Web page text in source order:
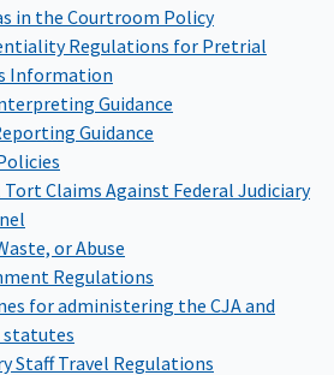
in the Courtroom Policy
Regulations for Pretrial
Information
Guidance
Guidance
Tort Claims Against Federal Judiciary
or Abuse
Regulations
for administering the CJA and
statutes
Staff Travel Regulations